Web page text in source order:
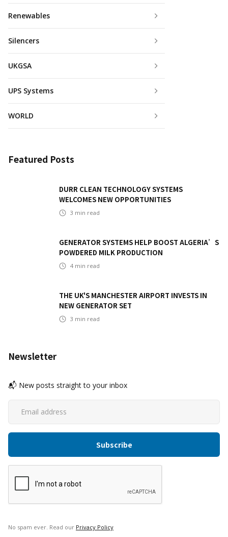
Renewables
Silencers
UKGSA
UPS Systems
WORLD
Featured Posts
DURR CLEAN TECHNOLOGY SYSTEMS
WELCOMES NEW OPPORTUNITIES
3 min read
GENERATOR SYSTEMS HELP BOOST ALGERIA’S
POWDERED MILK PRODUCTION
4 min read
THE UK'S MANCHESTER AIRPORT INVESTS IN
NEW GENERATOR SET
3 min read
Newsletter
📬 New posts straight to your inbox
No spam ever. Read our Privacy Policy